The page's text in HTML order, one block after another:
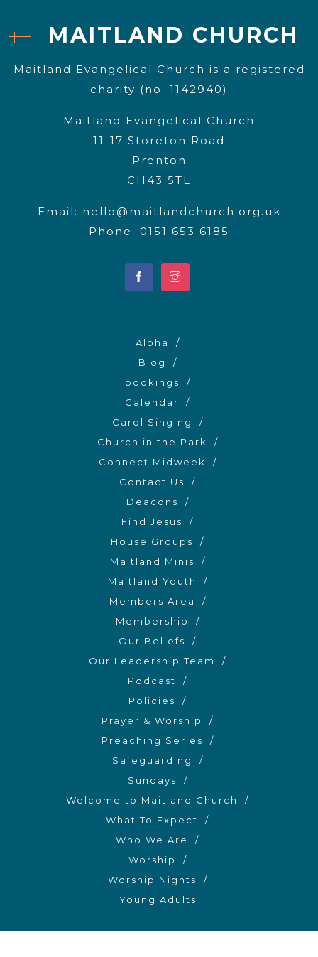
MAITLAND CHURCH
Maitland Evangelical Church is a registered
charity (no: 1142940)
Maitland Evangelical Church
11-17 Storeton Road
Prenton
CH43 5TL
Email: hello@maitlandchurch.org.uk
Phone: 0151 653 6185
Alpha
Blog
bookings
Calendar
Carol Singing
Church in the Park
Connect Midweek
Contact Us
Deacons
Find Jesus
House Groups
Maitland Minis
Maitland Youth
Members Area
Membership
Our Beliefs
Our Leadership Team
Podcast
Policies
Prayer & Worship
Preaching Series
Safeguarding
Sundays
Welcome to Maitland Church
What To Expect
Who We Are
Worship
Worship Nights
Young Adults